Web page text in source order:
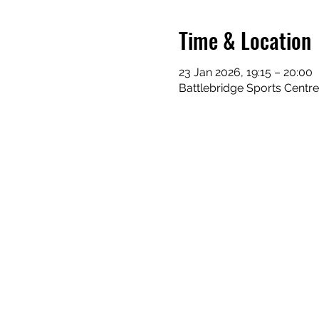
Time & Location
23 Jan 2026, 19:15 – 20:00
Battlebridge Sports